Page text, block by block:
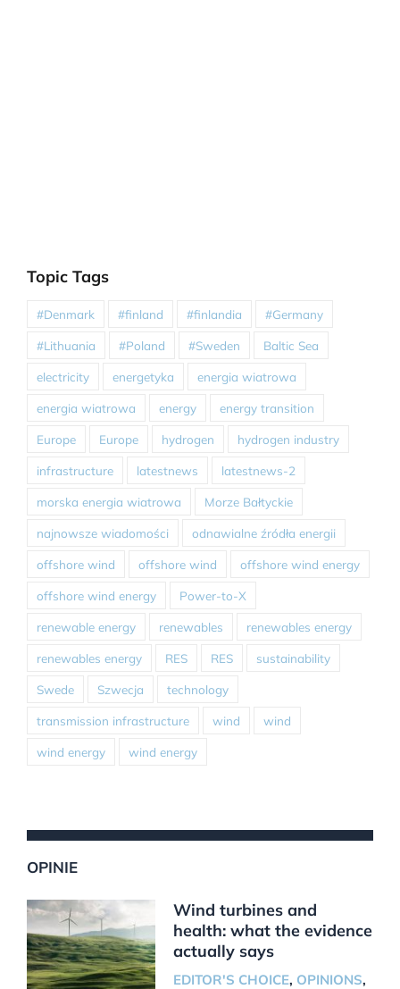
Topic Tags
#Denmark #finland #finlandia #Germany
#Lithuania #Poland #Sweden Baltic Sea
electricity energetyka energia wiatrowa
energia wiatrowa energy energy transition
Europe Europe hydrogen hydrogen industry
infrastructure latestnews latestnews-2
morska energia wiatrowa Morze Bałtyckie
najnowsze wiadomości odnawialne źródła energii
offshore wind offshore wind offshore wind energy
offshore wind energy Power-to-X
renewable energy renewables renewables energy
renewables energy RES RES sustainability
Swede Szwecja technology
transmission infrastructure wind wind
wind energy wind energy
OPINIE
Wind turbines and
health: what the evidence
actually says
EDITOR'S CHOICE, OPINIONS,